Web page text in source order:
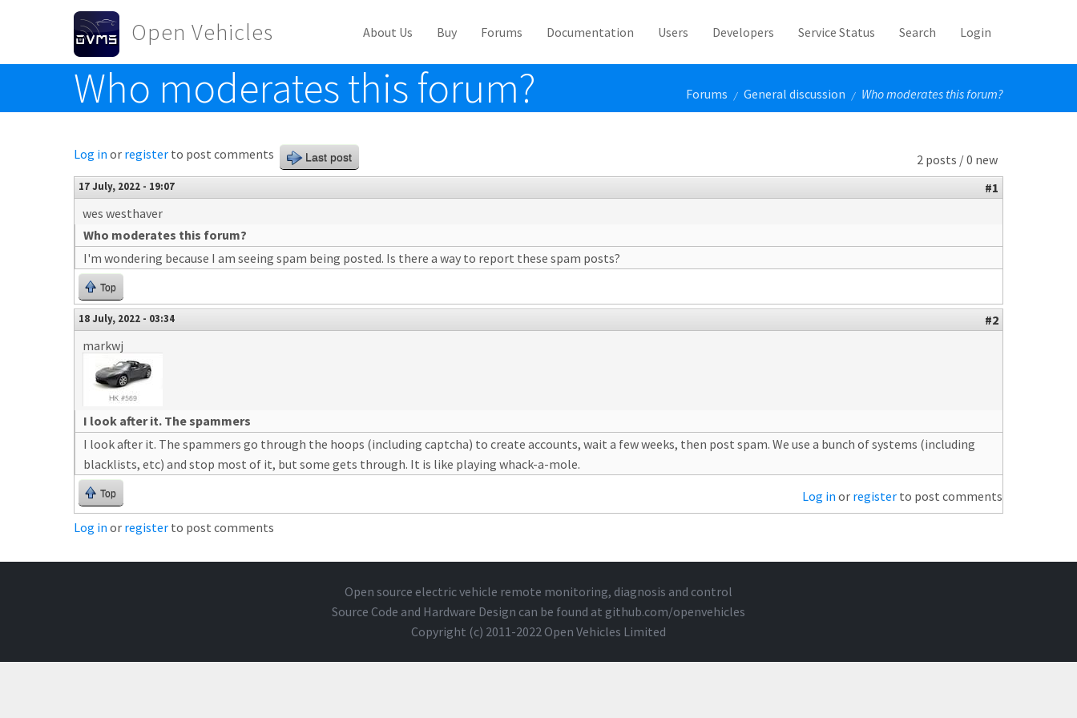
Skip to main content
Open Vehicles
Toggle menu
About Us Buy Forums Documentation Users Developers Service Status Search Login
Who moderates this forum? Forums / General discussion / Who moderates this forum?
2 posts / 0 new
Log in or register to post comments Last post
17 July, 2022 - 19:07
#1
wes westhaver
Who moderates this forum?
I'm wondering because I am seeing spam being posted. Is there a way to report these spam posts?
Top
18 July, 2022 - 03:34
#2
markwj
I look after it. The spammers
I look after it. The spammers go through the hoops (including captcha) to create accounts, wait a few weeks, then post spam. We use a bunch of systems (including
blacklists, etc) and stop most of it, but some gets through. It is like playing whack-a-mole.
Top Log in or register to post comments
Log in or register to post comments
Open source electric vehicle remote monitoring, diagnosis and control
Source Code and Hardware Design can be found at github.com/openvehicles
Copyright (c) 2011-2022 Open Vehicles Limited